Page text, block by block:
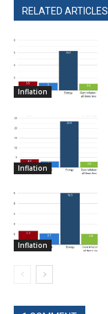
RELATED ARTICLES
Inflation
Inflation
Inflation